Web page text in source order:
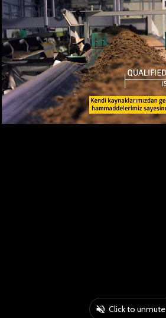
Click to unmute